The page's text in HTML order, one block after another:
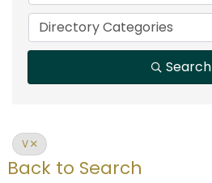
Directory Categories
Search
V
Back to Search